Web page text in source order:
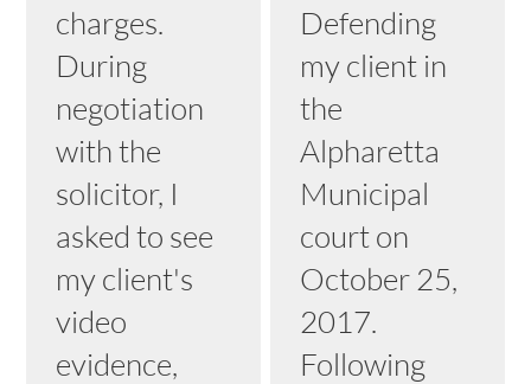
charges.
During
negotiation
with the
solicitor, I
asked to see
my client's
video
evidence,
Defending
my client in
the
Alpharetta
Municipal
court on
October 25,
2017.
Following